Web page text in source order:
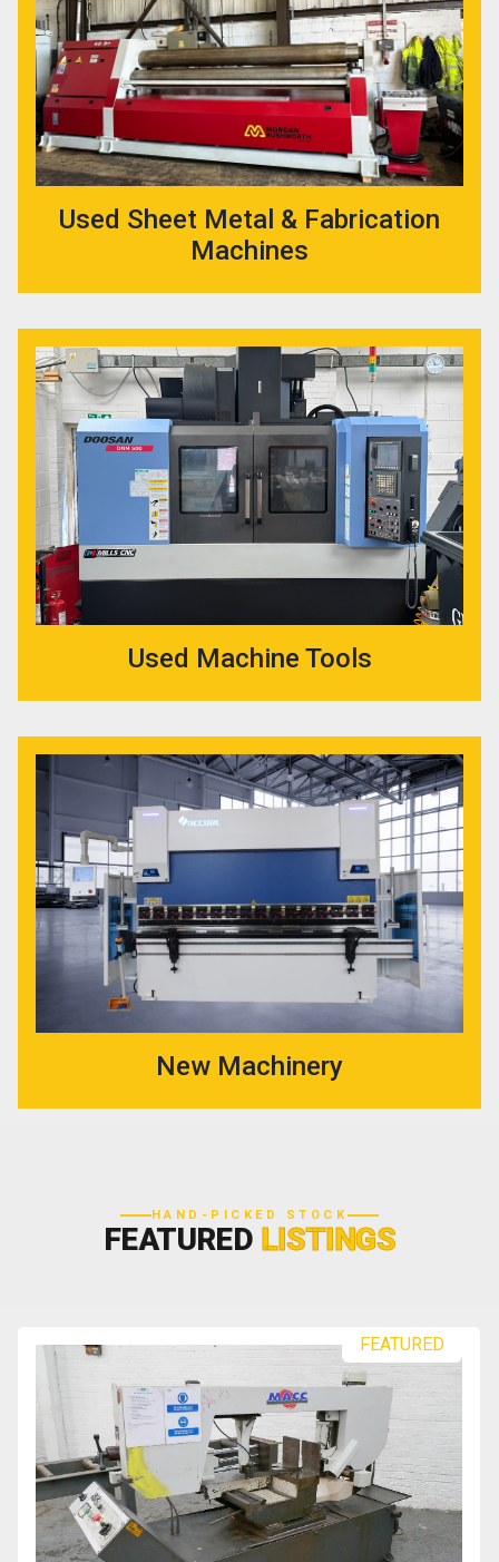
Used Sheet Metal & Fabrication
Machines
Used Machine Tools
New Machinery
HAND-PICKED STOCK
FEATURED LISTINGS
FEATURED